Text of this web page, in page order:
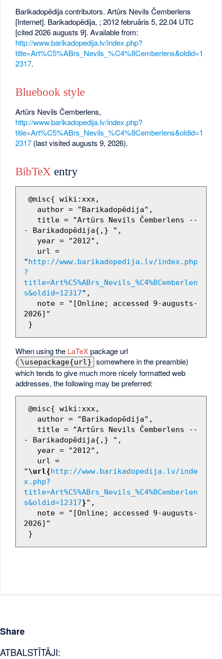
Barikadopēdija contributors. Artūrs Nevils Čemberlens
[Internet]. Barikadopēdija, ; 2012 februāris 5, 22.04 UTC
[cited 2026 augusts 9]. Available from:
http://www.barikadopedija.lv/index.php?
title=Art%C5%ABrs_Nevils_%C4%8Cemberlens&oldid=1
2317.
Bluebook style
Artūrs Nevils Čemberlens,
http://www.barikadopedija.lv/index.php?
title=Art%C5%ABrs_Nevils_%C4%8Cemberlens&oldid=1
2317 (last visited augusts 9, 2026).
BibTeX entry
- Barikadopēdija{,} ",
"http://www.barikadopedija.lv/index.php
?
title=Art%C5%ABrs_Nevils_%C4%8Cemberlen
s&oldid=12317",
2026]"
When using the LaTeXpackage url
( \usepackage{url} somewhere in the preamble)
which tends to give much more nicely formatted web
addresses, the following may be preferred:
- Barikadopēdija{,} ",
"\url{http://www.barikadopedija.lv/inde
x.php?
title=Art%C5%ABrs_Nevils_%C4%8Cemberlen
s&oldid=12317}",
2026]"
Share
ATBALSTĪTĀJI: